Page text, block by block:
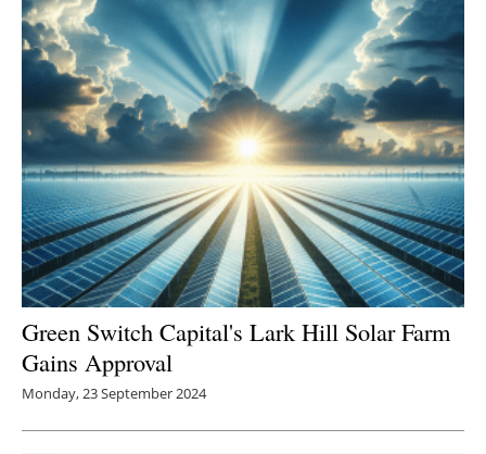
Green Switch Capital's Lark Hill Solar Farm
Gains Approval
Monday, 23 September 2024